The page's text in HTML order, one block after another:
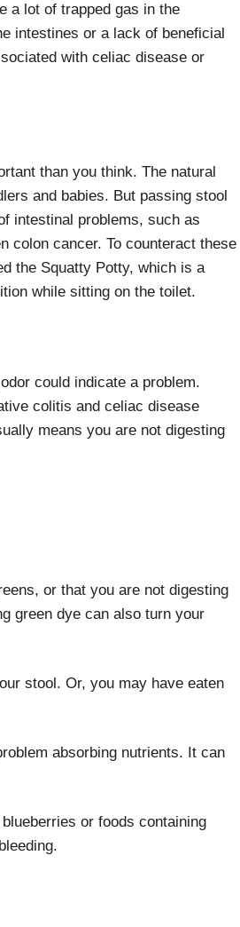
a lot of trapped gas in the
intestines or a lack of beneficial
with celiac disease or
than you think. The natural
and babies. But passing stool
intestinal problems, such as
colon cancer. To counteract these
the Squatty Potty, which is a
while sitting on the toilet.
could indicate a problem.
colitis and celiac disease
means you are not digesting
or that you are not digesting
green dye can also turn your
stool. Or, you may have eaten
absorbing nutrients. It can
or foods containing